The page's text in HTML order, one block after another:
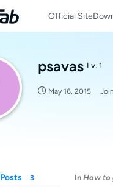
Official Site
psavas Lv. 1
May 16, 2015
Posts 3 In How to